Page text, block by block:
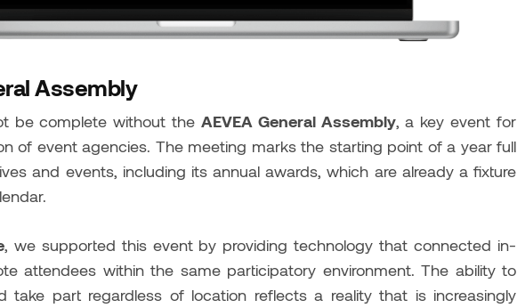
Assembly
be complete without the AEVEA General Assembly, a key event for
of event agencies. The meeting marks the starting point of a year full
and events, including its annual awards, which are already a fixture
, we supported this event by providing technology that connected in-
attendees within the same participatory environment. The ability to
take part regardless of location reflects a reality that is increasingly